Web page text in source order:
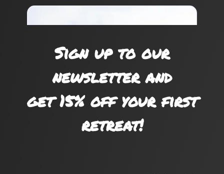
Sign up to our
newsletter and
get 15% off your first
retreat!